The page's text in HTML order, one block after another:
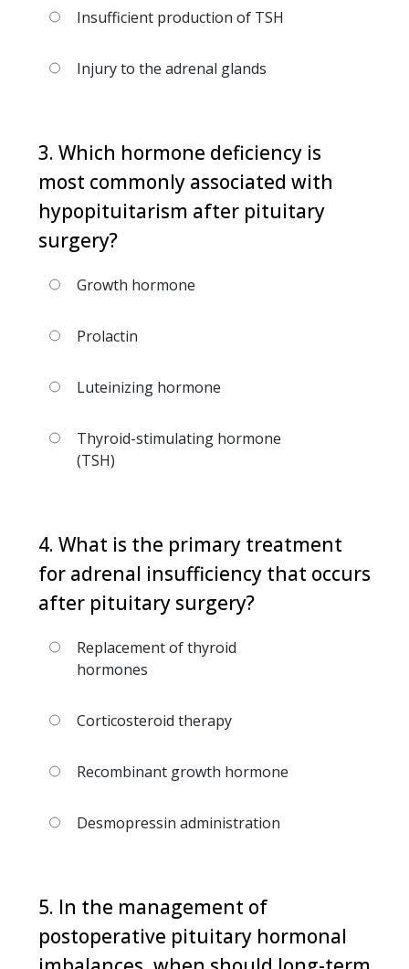
Insufficient production of TSH
Injury to the adrenal glands
3. Which hormone deficiency is
most commonly associated with
hypopituitarism after pituitary
surgery?
Growth hormone
Prolactin
Luteinizing hormone
Thyroid-stimulating hormone
(TSH)
4. What is the primary treatment
for adrenal insufficiency that occurs
after pituitary surgery?
Replacement of thyroid
hormones
Corticosteroid therapy
Recombinant growth hormone
Desmopressin administration
5. In the management of
postoperative pituitary hormonal